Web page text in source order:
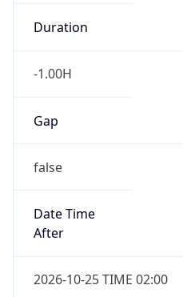
Duration
-1.00H
Gap
false
Date Time
After
2026-10-25 TIME 02:00